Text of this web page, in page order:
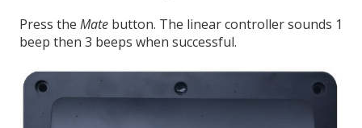
Press the Mate button. The linear controller sounds 1
beep then 3 beeps when successful.